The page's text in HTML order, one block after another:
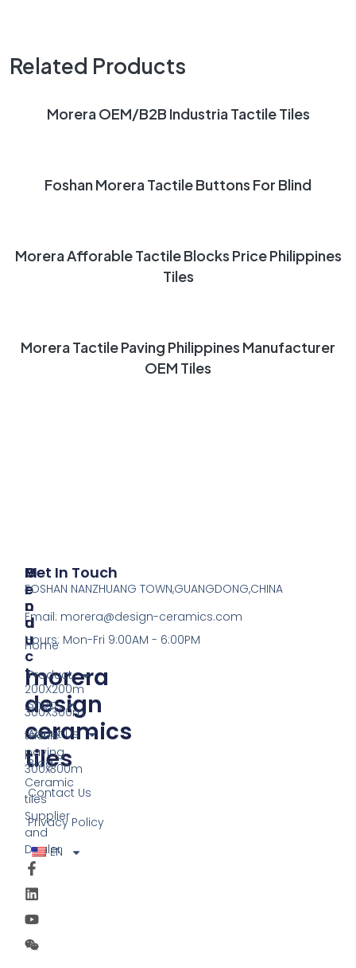
Related Products
Morera OEM/B2B Industria Tactile Tiles
Foshan Morera Tactile Buttons For Blind
Morera Afforable Tactile Blocks Price Philippines
Tiles
Morera Tactile Paving Philippines Manufacturer
OEM Tiles
morera
design
ceramics
tiles
Ceramic
tiles
Supplier
and
Dealer
P
R
O
D
U
C
T
200X200m
300X300m
tactile
paving
300x300m
M
E
N
U
Home
Product
Shop
About Us
Blog
Contact Us
Privacy Policy
EN
Get In Touch
FOSHAN NANZHUANG TOWN,GUANGDONG,CHINA
Email: morera@design-ceramics.com
Hours: Mon-Fri 9:00AM - 6:00PM